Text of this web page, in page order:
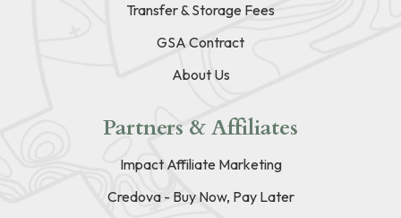
Transfer & Storage Fees
GSA Contract
About Us
Partners & Affiliates
Impact Affiliate Marketing
Credova - Buy Now, Pay Later